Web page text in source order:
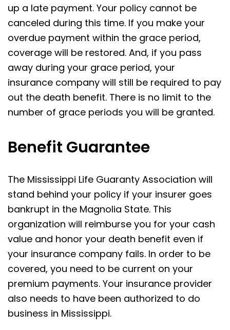
up a late payment. Your policy cannot be
canceled during this time. If you make your
overdue payment within the grace period,
coverage will be restored. And, if you pass
away during your grace period, your
insurance company will still be required to pay
out the death benefit. There is no limit to the
number of grace periods you will be granted.
Benefit Guarantee
The Mississippi Life Guaranty Association will
stand behind your policy if your insurer goes
bankrupt in the Magnolia State. This
organization will reimburse you for your cash
value and honor your death benefit even if
your insurance company fails. In order to be
covered, you need to be current on your
premium payments. Your insurance provider
also needs to have been authorized to do
business in Mississippi.